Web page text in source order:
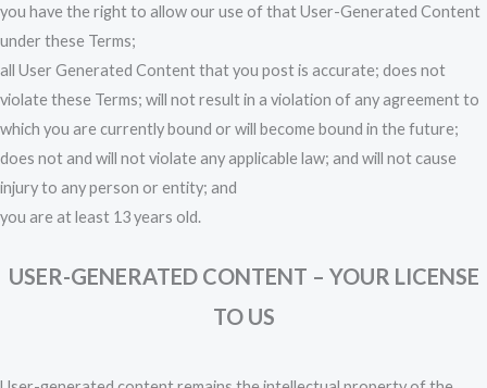
you have the right to allow our use of that User-Generated Content
under these Terms;
all User Generated Content that you post is accurate; does not
violate these Terms; will not result in a violation of any agreement to
which you are currently bound or will become bound in the future;
does not and will not violate any applicable law; and will not cause
injury to any person or entity; and
you are at least 13 years old.
USER-GENERATED CONTENT – YOUR LICENSE
TO US